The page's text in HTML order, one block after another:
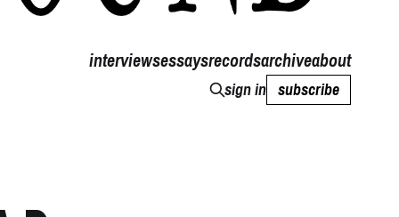
interviewsessaysrecordsarchiveabout
sign in subscribe